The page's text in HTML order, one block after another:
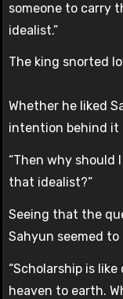
someone to carry
idealist.”
The king snorted
Whether he liked
intention behind it
“Then why should
that idealist?”
Seeing that the
Sahyun seemed
“Scholarship is
heaven to earth.